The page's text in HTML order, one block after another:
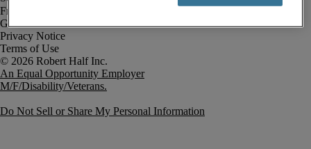
Fraud Alert
Government Notice
Privacy Notice
Terms of Use
An Equal Opportunity Employer
M/F/Disability/Veterans.
Do Not Sell or Share My Personal Information